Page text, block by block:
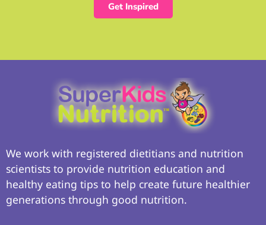
Get Inspired
We work with registered dietitians and nutrition
scientists to provide nutrition education and
healthy eating tips to help create future healthier
generations through good nutrition.